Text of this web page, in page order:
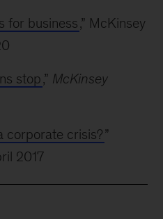
for business,” McKinsey
stop,” McKinsey
corporate crisis?”
2017